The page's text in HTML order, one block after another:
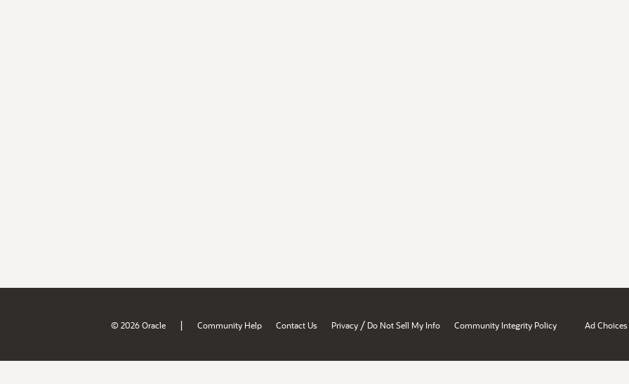
© 2026 Oracle | Community Help Contact Us Privacy / Do Not Sell My Info Community Integrity Policy Ad Choices